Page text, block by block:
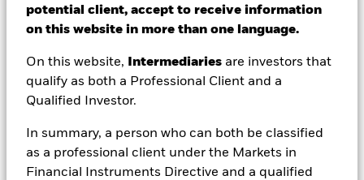
potential client, accept to receive information
on this website in more than one language.
On this website, Intermediaries are investors that
qualify as both a Professional Client and a
Qualified Investor.
In summary, a person who can both be classified
as a professional client under the Markets in
Financial Instruments Directive and a qualified
USD 178.59
1 Day NAV Change as of 07/Aug/2026